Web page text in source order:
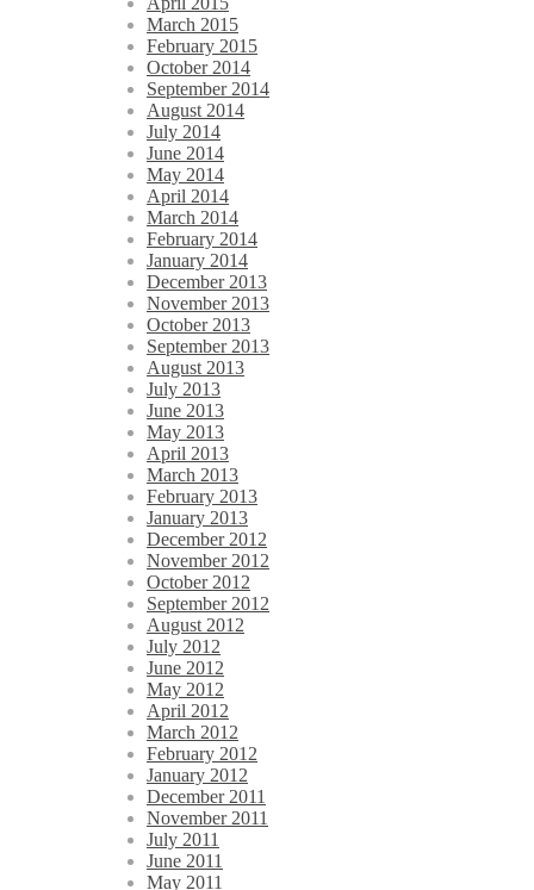
March 2015
February 2015
October 2014
September 2014
August 2014
July 2014
June 2014
May 2014
April 2014
March 2014
February 2014
January 2014
December 2013
November 2013
October 2013
September 2013
August 2013
July 2013
June 2013
May 2013
April 2013
March 2013
February 2013
January 2013
December 2012
November 2012
October 2012
September 2012
August 2012
July 2012
June 2012
May 2012
April 2012
March 2012
February 2012
January 2012
December 2011
November 2011
July 2011
June 2011
May 2011